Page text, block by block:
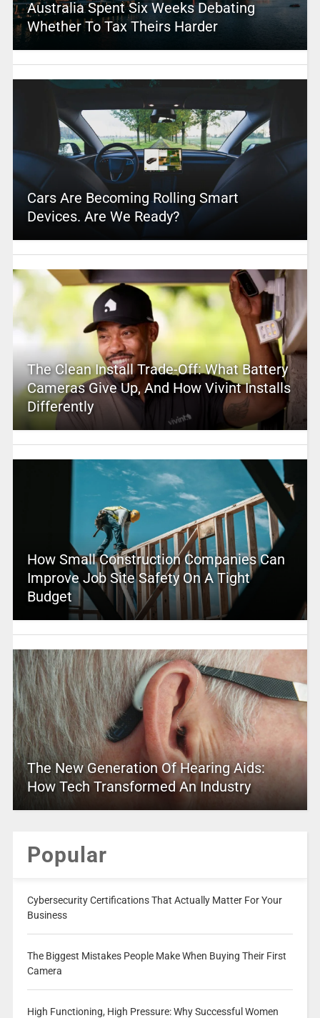
Australia Spent Six Weeks Debating
Whether To Tax Theirs Harder
Cars Are Becoming Rolling Smart
Devices. Are We Ready?
The Clean Install Trade-Off: What Battery
Cameras Give Up, And How Vivint Installs
Differently
How Small Construction Companies Can
Improve Job Site Safety On A Tight
Budget
The New Generation Of Hearing Aids:
How Tech Transformed An Industry
Popular
Cybersecurity Certifications That Actually Matter For Your
Business
The Biggest Mistakes People Make When Buying Their First
Camera
High Functioning, High Pressure: Why Successful Women